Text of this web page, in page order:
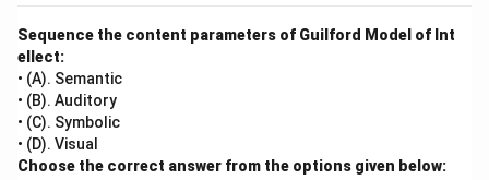
Sequence the content parameters of Guilford Model of Int
ellect:
• (A). Semantic
• (B). Auditory
• (C). Symbolic
• (D). Visual
Choose the correct answer from the options given below: